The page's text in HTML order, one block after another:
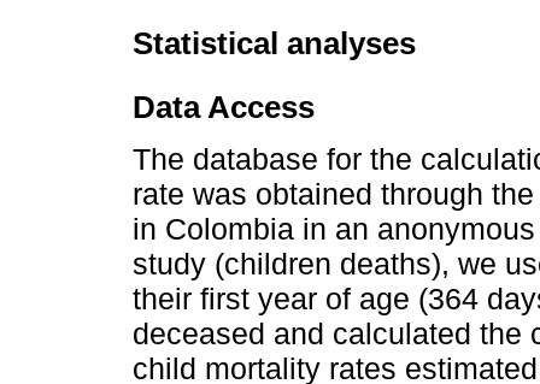
Statistical analyses
Data Access
The database for the
rate was obtained through
in Colombia in an
study (children deaths), we
their first year of age (364
deceased and calculated the
child mortality rates